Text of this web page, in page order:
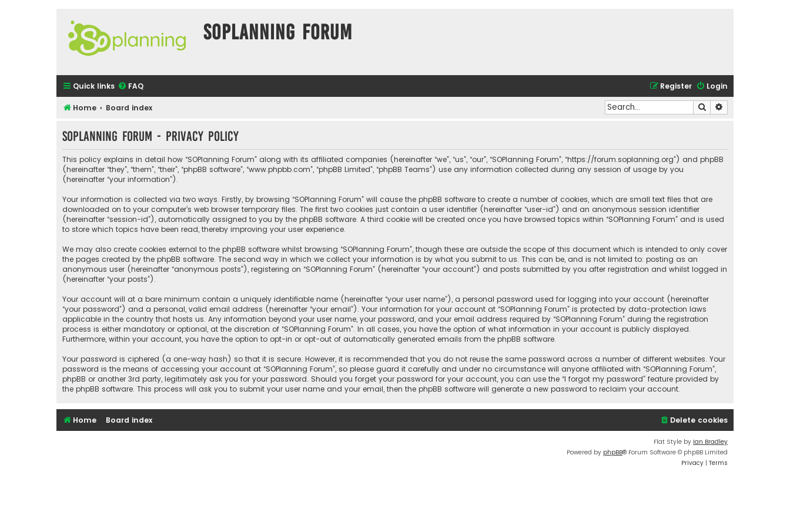
SOPlanning Forum
Quick links FAQ Login
Register
Home Board index Search
SOPlanning Forum - Privacy policy
This policy explains in detail how “SOPlanning Forum” along with its affiliated companies (hereinafter “we”, “us”, “our”, “SOPlanning Forum”, “https://forum.soplanning.org”) and phpBB
(hereinafter “they”, “them”, “their”, “phpBB software”, “www.phpbb.com”, “phpBB Limited”, “phpBB Teams”) use any information collected during any session of usage by you
(hereinafter “your information”).
Your information is collected via two ways. Firstly, by browsing “SOPlanning Forum” will cause the phpBB software to create a number of cookies, which are small text files that are
downloaded on to your computer’s web browser temporary files. The first two cookies just contain a user identifier (hereinafter “user-id”) and an anonymous session identifier
(hereinafter “session-id”), automatically assigned to you by the phpBB software. A third cookie will be created once you have browsed topics within “SOPlanning Forum” and is used
to store which topics have been read, thereby improving your user experience.
We may also create cookies external to the phpBB software whilst browsing “SOPlanning Forum”, though these are outside the scope of this document which is intended to only cover
the pages created by the phpBB software. The second way in which we collect your information is by what you submit to us. This can be, and is not limited to: posting as an
anonymous user (hereinafter “anonymous posts”), registering on “SOPlanning Forum” (hereinafter “your account”) and posts submitted by you after registration and whilst logged in
(hereinafter “your posts”).
Your account will at a bare minimum contain a uniquely identifiable name (hereinafter “your user name”), a personal password used for logging into your account (hereinafter
“your password”) and a personal, valid email address (hereinafter “your email”). Your information for your account at “SOPlanning Forum” is protected by data-protection laws
applicable in the country that hosts us. Any information beyond your user name, your password, and your email address required by “SOPlanning Forum” during the registration
process is either mandatory or optional, at the discretion of “SOPlanning Forum”. In all cases, you have the option of what information in your account is publicly displayed.
Furthermore, within your account, you have the option to opt-in or opt-out of automatically generated emails from the phpBB software.
Your password is ciphered (a one-way hash) so that it is secure. However, it is recommended that you do not reuse the same password across a number of different websites. Your
password is the means of accessing your account at “SOPlanning Forum”, so please guard it carefully and under no circumstance will anyone affiliated with “SOPlanning Forum”,
phpBB or another 3rd party, legitimately ask you for your password. Should you forget your password for your account, you can use the “I forgot my password” feature provided by
the phpBB software. This process will ask you to submit your user name and your email, then the phpBB software will generate a new password to reclaim your account.
Home Board index Delete cookies
Flat Style by Ian Bradley
Powered by phpBB® Forum Software © phpBB Limited
Privacy | Terms